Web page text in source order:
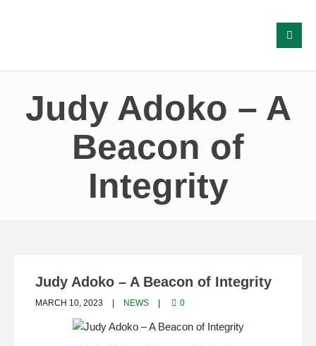
Judy Adoko – A
Beacon of
Integrity
Judy Adoko – A Beacon of Integrity
MARCH 10, 2023 NEWS 0